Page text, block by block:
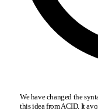
We have changed the
this idea from ACID. It